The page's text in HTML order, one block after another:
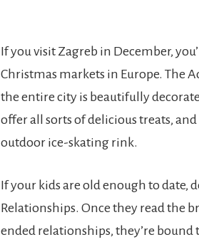
If you visit Zagreb in December,
Christmas markets in Europe. The
the entire city is beautifully
offer all sorts of delicious treats,
outdoor ice-skating rink.
If your kids are old enough to date,
Relationships. Once they read the
ended relationships, they’re